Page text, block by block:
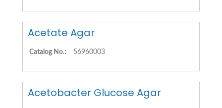
Acetate Agar
Catalog No.: 56960003
Acetobacter Glucose Agar